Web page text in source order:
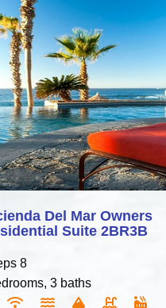
Del Mar Owners
Suite 2BR3B
8
3 baths